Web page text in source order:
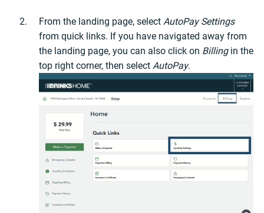
From the landing page, select AutoPay Settings
from quick links. If you have navigated away from
the landing page, you can also click on Billingin the
top right corner, then select AutoPay.